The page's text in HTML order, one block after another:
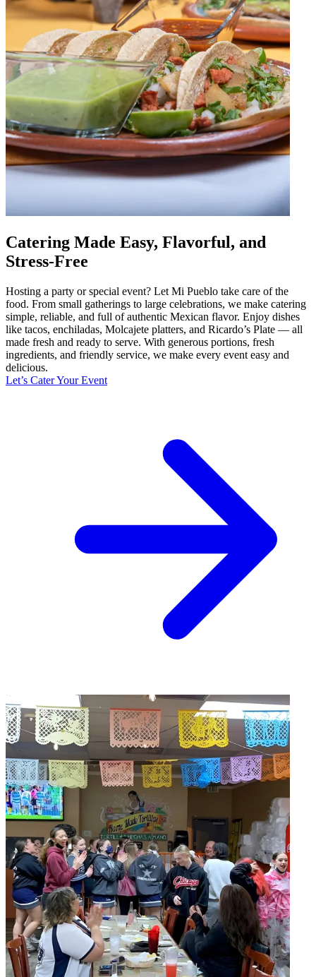
Catering Made Easy, Flavorful, and
Stress-Free
Hosting a party or special event? Let Mi Pueblo take care of the
food. From small gatherings to large celebrations, we make catering
simple, reliable, and full of authentic Mexican flavor. Enjoy dishes
like tacos, enchiladas, Molcajete platters, and Ricardo’s Plate — all
made fresh and ready to serve. With generous portions, fresh
ingredients, and friendly service, we make every event easy and
delicious.
Let’s Cater Your Event